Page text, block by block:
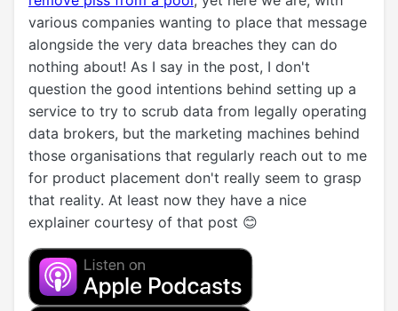
various companies wanting to place that message
alongside the very data breaches they can do
nothing about! As I say in the post, I don't
question the good intentions behind setting up a
service to try to scrub data from legally operating
data brokers, but the marketing machines behind
those organisations that regularly reach out to me
for product placement don't really seem to grasp
that reality. At least now they have a nice
explainer courtesy of that post 😊